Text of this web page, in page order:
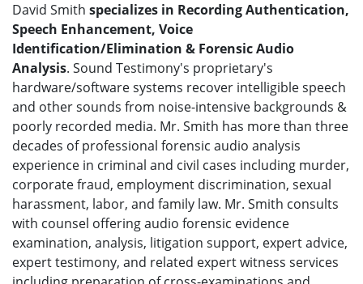
David Smith specializes in Recording Authentication,
Speech Enhancement, Voice
Identification/Elimination & Forensic Audio
Analysis. Sound Testimony's proprietary's
hardware/software systems recover intelligible speech
and other sounds from noise-intensive backgrounds &
poorly recorded media. Mr. Smith has more than three
decades of professional forensic audio analysis
experience in criminal and civil cases including murder,
corporate fraud, employment discrimination, sexual
harassment, labor, and family law. Mr. Smith consults
with counsel offering audio forensic evidence
examination, analysis, litigation support, expert advice,
expert testimony, and related expert witness services